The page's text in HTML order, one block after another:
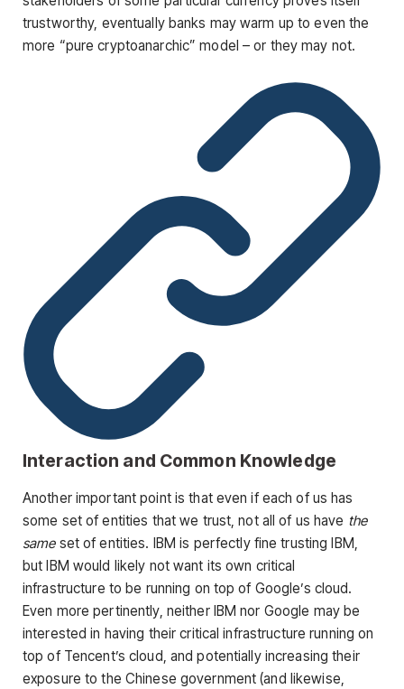
trustworthy, eventually banks may warm up to even the
more “pure cryptoanarchic” model – or they may not.
Interaction and Common Knowledge
Another important point is that even if each of us has
some set of entities that we trust, not all of us have the
sameset of entities. IBM is perfectly fine trusting IBM,
but IBM would likely not want its own critical
infrastructure to be running on top of Google’s cloud.
Even more pertinently, neither IBM nor Google may be
interested in having their critical infrastructure running on
top of Tencent’s cloud, and potentially increasing their
exposure to the Chinese government (and likewise,